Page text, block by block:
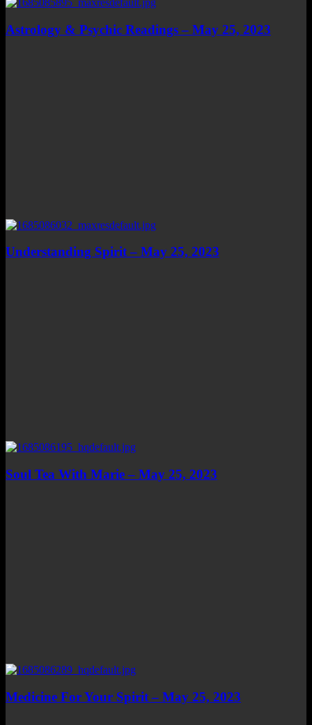
Astrology & Psychic Readings – May 25, 2023
Understanding Spirit – May 25, 2023
Soul Tea With Marie – May 25, 2023
Medicine For Your Spirit – May 25, 2023